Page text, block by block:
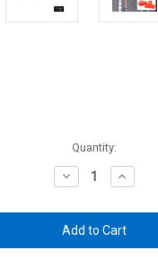
Quantity:
Decrease
Quantity
Rifle
Rods
Tags
10
Increase
Quantity
Rifle
Rods
Tags
10